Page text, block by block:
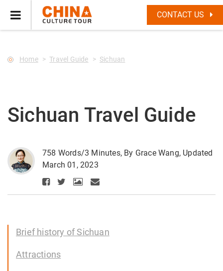
CONTACT US
--Star main--->
Home Travel Guide Sichuan
Sichuan Travel Guide
758 Words/3 Minutes, By Grace Wang, Updated
March 01, 2023
Brief history of Sichuan
Attractions